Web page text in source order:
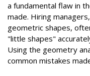
a fundamental flaw in
made. Hiring
geometric shapes,
"little shapes"
Using the geometry
common mistakes